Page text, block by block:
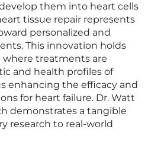
them into heart cells
tissue repair represents
personalized and
This innovation holds
treatments are
and health profiles of
enhancing the efficacy and
for heart failure. Dr. Watt
demonstrates a tangible
research to real-world